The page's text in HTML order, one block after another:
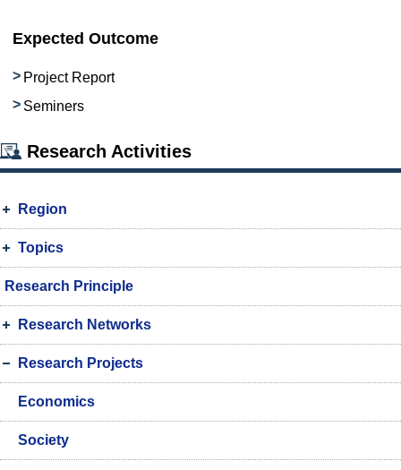
Expected Outcome
Project Report
Seminers
Research Activities
Region
Topics
Research Principle
Research Networks
Research Projects
Economics
Society